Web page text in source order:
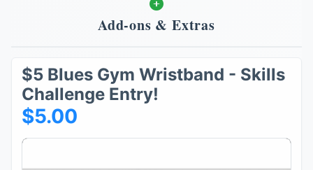
Add-ons & Extras
$5 Blues Gym Wristband - Skills
Challenge Entry!
$5.00